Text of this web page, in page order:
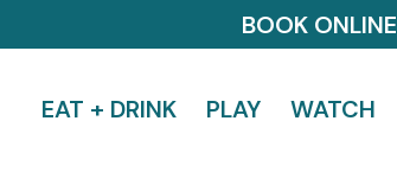
BOOK ONLINE
EAT + DRINK PLAY WATCH